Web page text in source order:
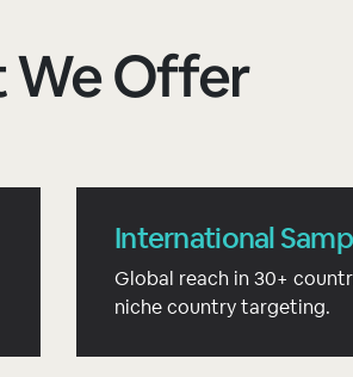
We Offer
International
Global reach in 30+
niche country targeting.